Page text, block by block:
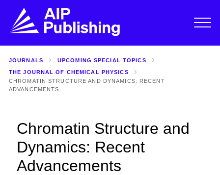
JOURNALS
UPCOMING SPECIAL TOPICS
THE JOURNAL OF CHEMICAL PHYSICS
CHROMATIN STRUCTURE AND DYNAMICS: RECENT
ADVANCEMENTS
Chromatin Structure and
Dynamics: Recent
Advancements